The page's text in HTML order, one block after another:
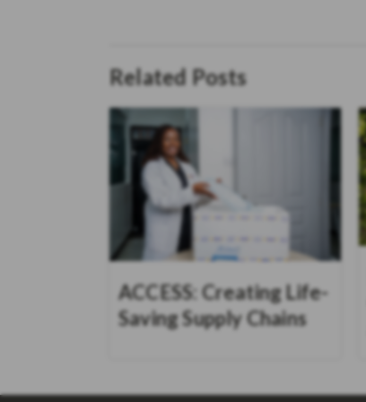
Related Posts
ACCESS: Creating Life-
Saving Supply Chains